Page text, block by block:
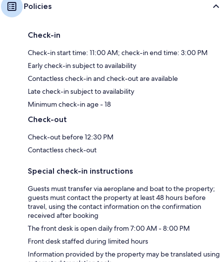
Policies
Check-in
Check-in start time: 11:00 AM; check-in end time: 3:00 PM
Early check-in subject to availability
Contactless check-in and check-out are available
Late check-in subject to availability
Minimum check-in age - 18
Check-out
Check-out before 12:30 PM
Contactless check-out
Special check-in instructions
Guests must transfer via aeroplane and boat to the property;
guests must contact the property at least 48 hours before
travel, using the contact information on the confirmation
received after booking
The front desk is open daily from 7:00 AM - 8:00 PM
Front desk staffed during limited hours
Information provided by the property may be translated using